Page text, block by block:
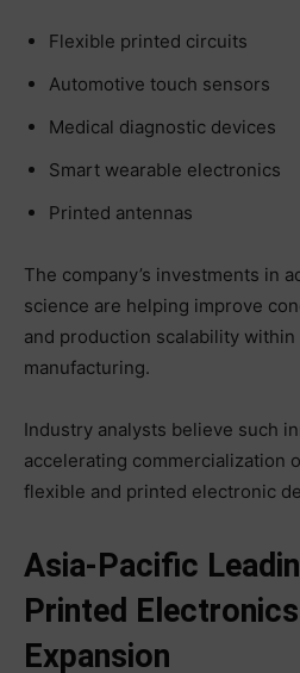
Flexible printed circuits
Automotive touch sensors
Medical diagnostic devices
Smart wearable electronics
Printed antennas
The company’s investments in
science are helping improve
and production scalability
manufacturing.
Industry analysts believe such
accelerating commercialization
flexible and printed electronic
Asia-Pacific
Printed
Expansion